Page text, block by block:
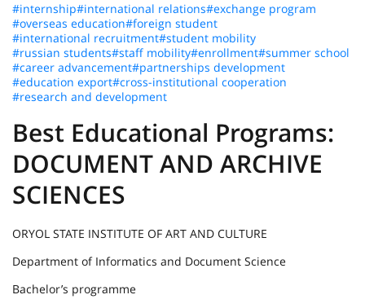
#internship#international relations#exchange program
#overseas education#foreign student
#international recruitment#student mobility
#russian students#staff mobility#enrollment#summer school
#career advancement#partnerships development
#education export#cross-institutional cooperation
#research and development
Best Educational Programs:
DOCUMENT AND ARCHIVE
SCIENCES
ORYOL STATE INSTITUTE OF ART AND CULTURE
Department of Informatics and Document Science
Bachelor’s programme